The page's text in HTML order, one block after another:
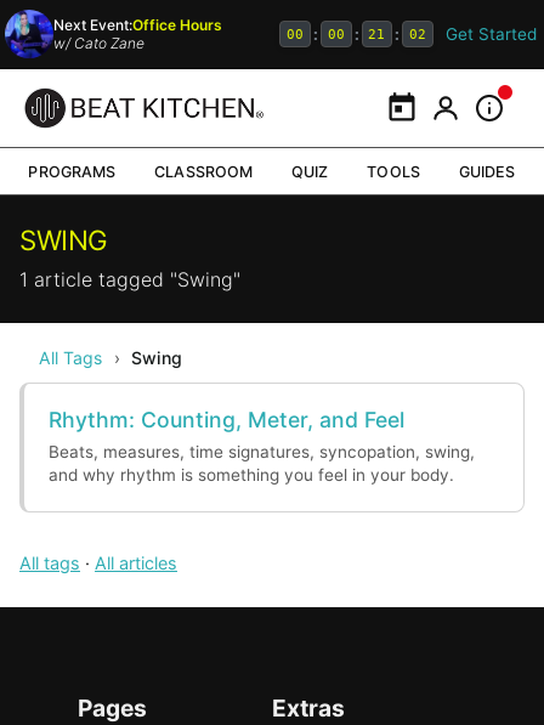
Next Event:Office Hours
w/ Cato Zane 00 : 00 : 21 : 02 Get Started
CalendarMy Portal
PROGRAMS CLASSROOM QUIZ TOOLS GUIDES
SWING
1 article tagged "Swing"
All Tags › Swing
Rhythm: Counting, Meter, and Feel
Beats, measures, time signatures, syncopation, swing,
and why rhythm is something you feel in your body.
All tags · All articles
Pages Extras